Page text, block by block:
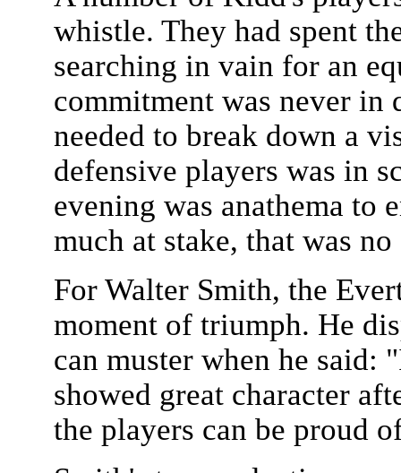
whistle. They had spent
searching in vain for an
commitment was never in
needed to break down a
defensive players was in
evening was anathema to
much at stake, that was
For Walter Smith, the
moment of triumph. He
can muster when he said:
showed great character
the players can be proud